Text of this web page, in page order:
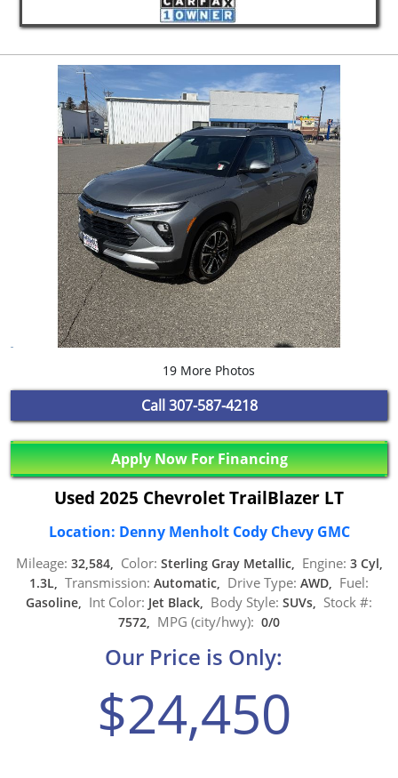
19 More Photos
Call 307-587-4218
Apply Now For Financing
Used 2025 Chevrolet TrailBlazer LT
Location: Denny Menholt Cody Chevy GMC
Mileage: 32,584, Color: Sterling Gray Metallic, Engine: 3 Cyl,
1.3L, Transmission: Automatic, Drive Type: AWD, Fuel:
Gasoline, Int Color: Jet Black, Body Style: SUVs, Stock #:
7572, MPG (city/hwy): 0/0
Our Price is Only:
$24,450